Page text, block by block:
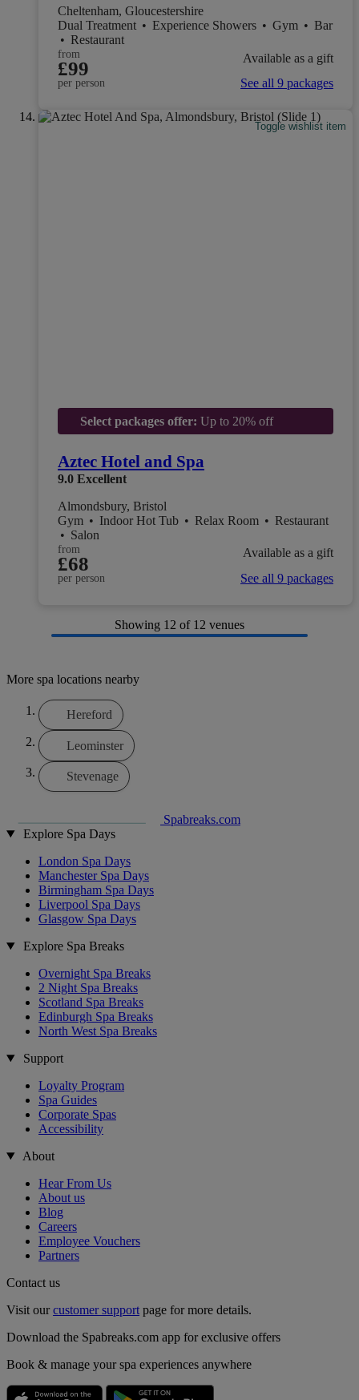
Cheltenham, Gloucestershire
Dual Treatment • Experience Showers • Gym • Bar
• Restaurant
from
£99
per person
Available as a gift
See all 9 packages
Toggle wishlist item
Select packages offer: Up to 20% off
Aztec Hotel and Spa
9.0 Excellent
Almondsbury, Bristol
Gym • Indoor Hot Tub • Relax Room • Restaurant
• Salon
from
£68
per person
Available as a gift
See all 9 packages
Showing 12 of 12 venues
More spa locations nearby
Hereford
Leominster
Stevenage
Spabreaks.com
Explore Spa Days
London Spa Days
Manchester Spa Days
Birmingham Spa Days
Liverpool Spa Days
Glasgow Spa Days
Explore Spa Breaks
Overnight Spa Breaks
2 Night Spa Breaks
Scotland Spa Breaks
Edinburgh Spa Breaks
North West Spa Breaks
Support
Loyalty Program
Spa Guides
Corporate Spas
Accessibility
About
Hear From Us
About us
Blog
Careers
Employee Vouchers
Partners
Contact us
Visit ourcustomer support page for more details.
Download the Spabreaks.com app for exclusive offers
Book & manage your spa experiences anywhere